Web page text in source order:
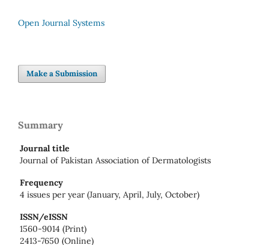
Open Journal Systems
Make a Submission
Summary
Journal title
Journal of Pakistan Association of Dermatologists
Frequency
4 issues per year (January, April, July, October)
ISSN/eISSN
1560-9014 (Print)
2413-7650 (Online)